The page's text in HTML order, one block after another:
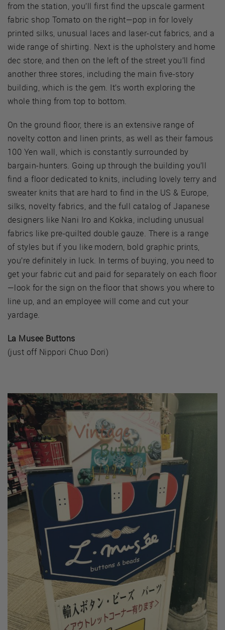
from the station, you’ll first find the upscale garment
fabric shop Tomato on the right—pop in for lovely
printed silks, unusual laces and laser-cut fabrics, and a
wide range of shirting. Next is the upholstery and home
dec store, and then on the left of the street you’ll find
another three stores, including the main five-story
building, which is the gem. It’s worth exploring the
whole thing from top to bottom.
On the ground floor, there is an extensive range of
novelty cotton and linen prints, as well as their famous
100 Yen wall, which is constantly surrounded by
bargain-hunters. Going up through the building you’ll
find a floor dedicated to knits, including lovely terry and
sweater knits that are hard to find in the US & Europe,
silks, novelty fabrics, and the full catalog of Japanese
designers like Nani Iro and Kokka, including unusual
fabrics like pre-quilted double gauze. There is a range
of styles but if you like modern, bold graphic prints,
you’re definitely in luck. In terms of buying, you need to
get your fabric cut and paid for separately on each floor
—look for the sign on the floor that shows you where to
line up, and an employee will come and cut your
yardage.
La Musee Buttons
(just off Nippori Chuo Dori)